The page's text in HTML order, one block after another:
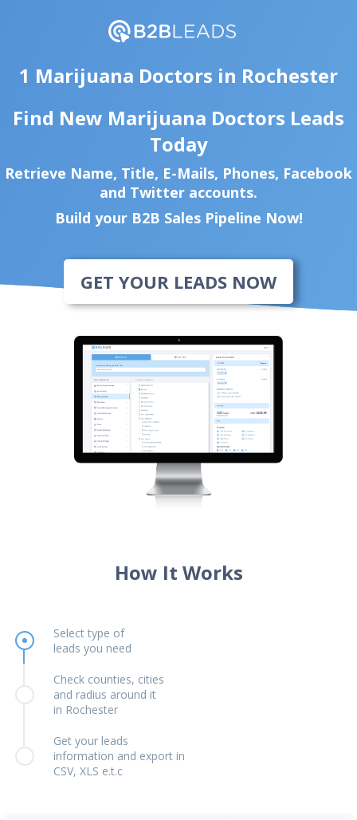
1 Marijuana Doctors in Rochester
Find New Marijuana Doctors Leads
Today
Retrieve Name, Title, E-Mails, Phones, Facebook
and Twitter accounts.
Build your B2B Sales Pipeline Now!
GET YOUR LEADS NOW
How It Works
Select type of
leads you need
Check counties, cities
and radius around it
in Rochester
Get your leads
information and export in
CSV, XLS e.t.c